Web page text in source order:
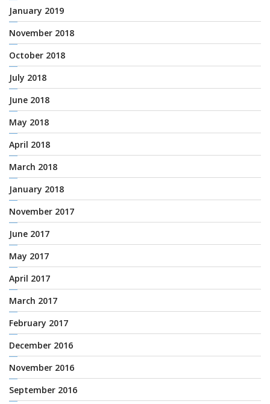
January 2019
November 2018
October 2018
July 2018
June 2018
May 2018
April 2018
March 2018
January 2018
November 2017
June 2017
May 2017
April 2017
March 2017
February 2017
December 2016
November 2016
September 2016